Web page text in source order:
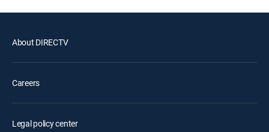
About DIRECTV
Careers
Legal policy center